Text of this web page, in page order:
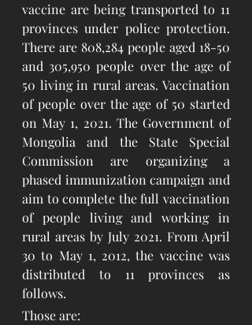
vaccine are being transported to 11
provinces under police protection.
There are 808,284 people aged 18-50
and 305,950 people over the age of
50 living in rural areas. Vaccination
of people over the age of 50 started
on May 1, 2021. The Government of
Mongolia and the State Special
Commission are organizing a
phased immunization campaign and
aim to complete the full vaccination
of people living and working in
rural areas by July 2021. From April
30 to May 1, 2012, the vaccine was
distributed to 11 provinces as
follows.
Those are: